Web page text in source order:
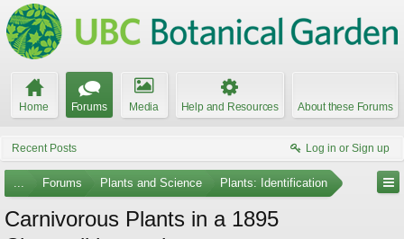
Home Forums Media Help and Resources About these Forums
Recent Posts Log in or Sign up
... Forums Plants and Science Plants: Identification
Carnivorous Plants in a 1895